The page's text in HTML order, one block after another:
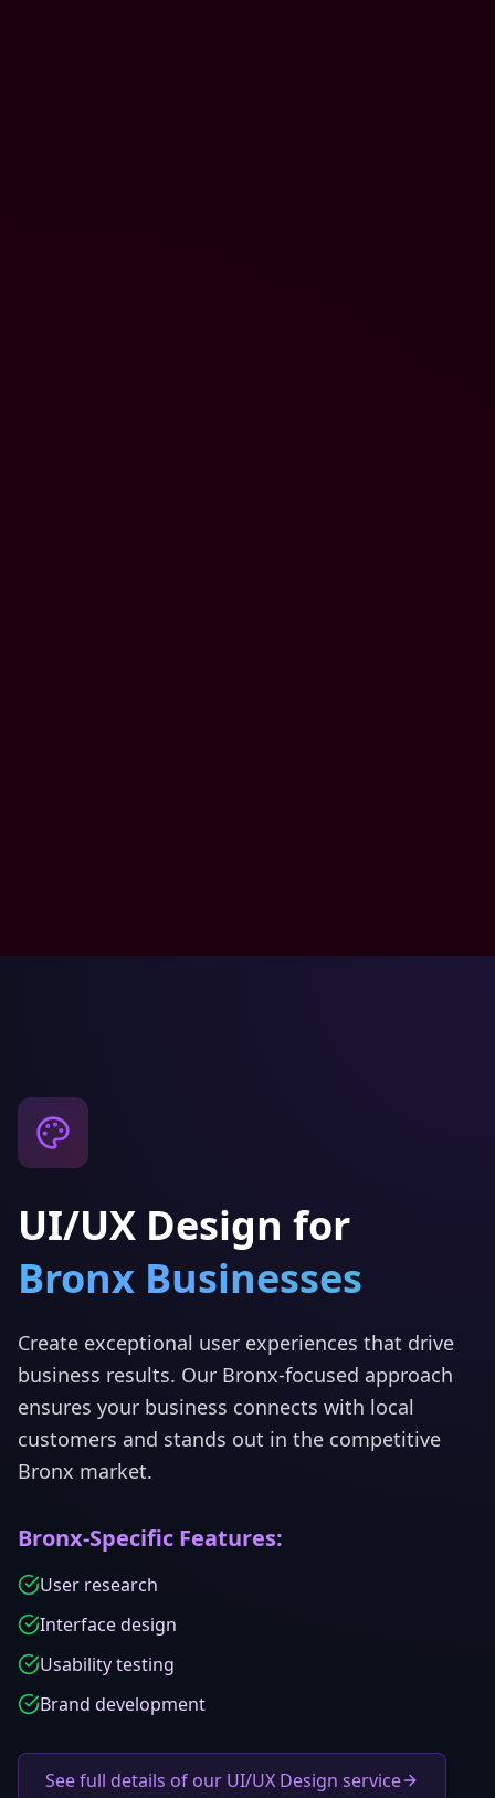
UI/UX Design for
Bronx Businesses
Create exceptional user experiences that drive
business results. Our Bronx-focused approach
ensures your business connects with local
customers and stands out in the competitive
Bronx market.
Bronx-Specific Features:
User research
Interface design
Usability testing
Brand development
See full details of our UI/UX Design service